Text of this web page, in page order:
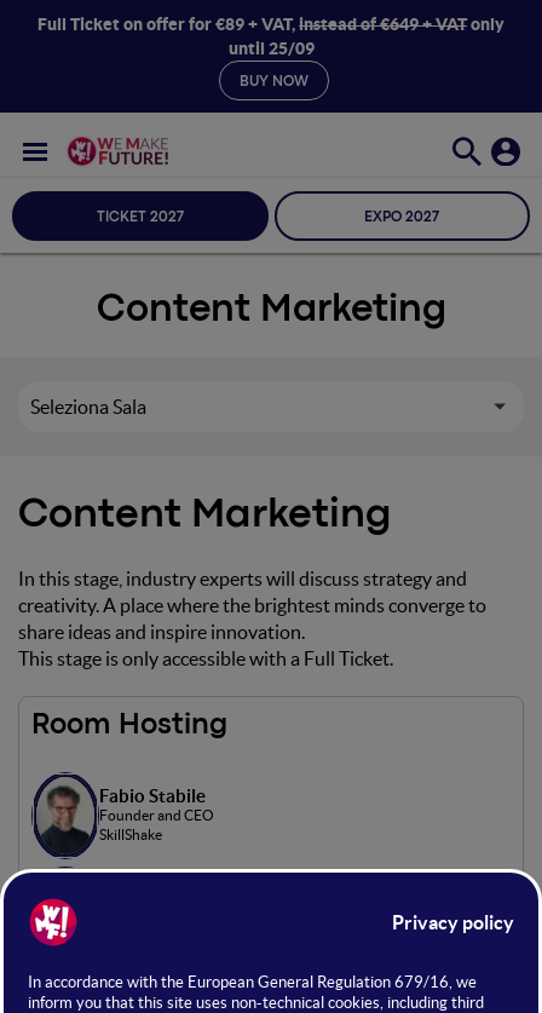
Full Ticket on offer for €89 + VAT,instead of €649 + VATonly
until 25/09
BUY NOW
TICKET 2027 EXPO 2027
Content Marketing
Seleziona Sala
Content Marketing
In this stage, industry experts will discuss strategy and
creativity. A place where the brightest minds converge to
share ideas and inspire innovation.
This stage is only accessible with a Full Ticket.
Room Hosting
Fabio Stabile
Founder and CEO
SkillShake
Consulente web marketing
Freelance